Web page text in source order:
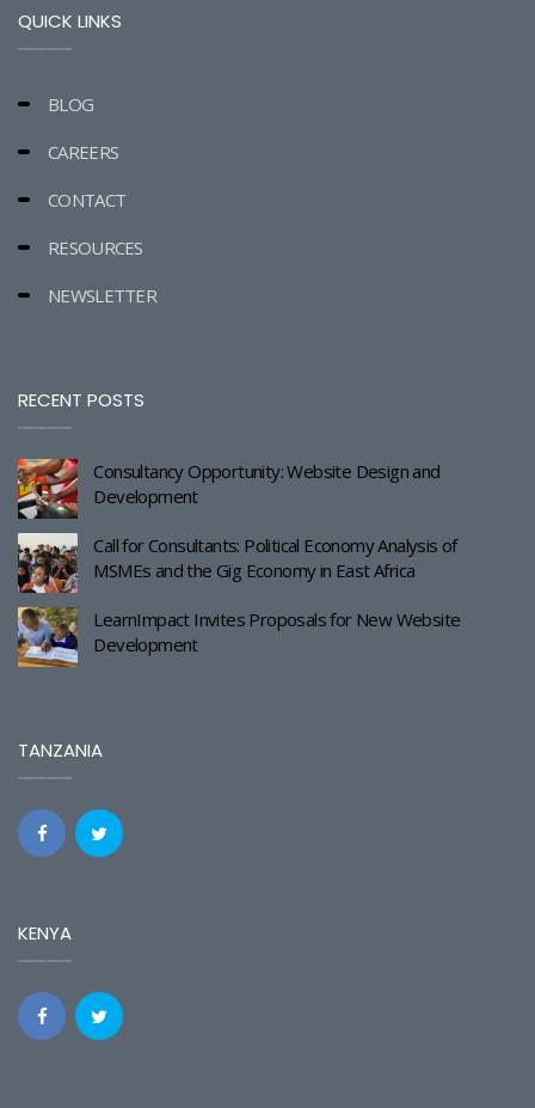
QUICK LINKS
BLOG
CAREERS
CONTACT
RESOURCES
NEWSLETTER
RECENT POSTS
Consultancy Opportunity: Website Design and
Development
Call for Consultants: Political Economy Analysis of
MSMEs and the Gig Economy in East Africa
LearnImpact Invites Proposals for New Website
Development
TANZANIA
KENYA